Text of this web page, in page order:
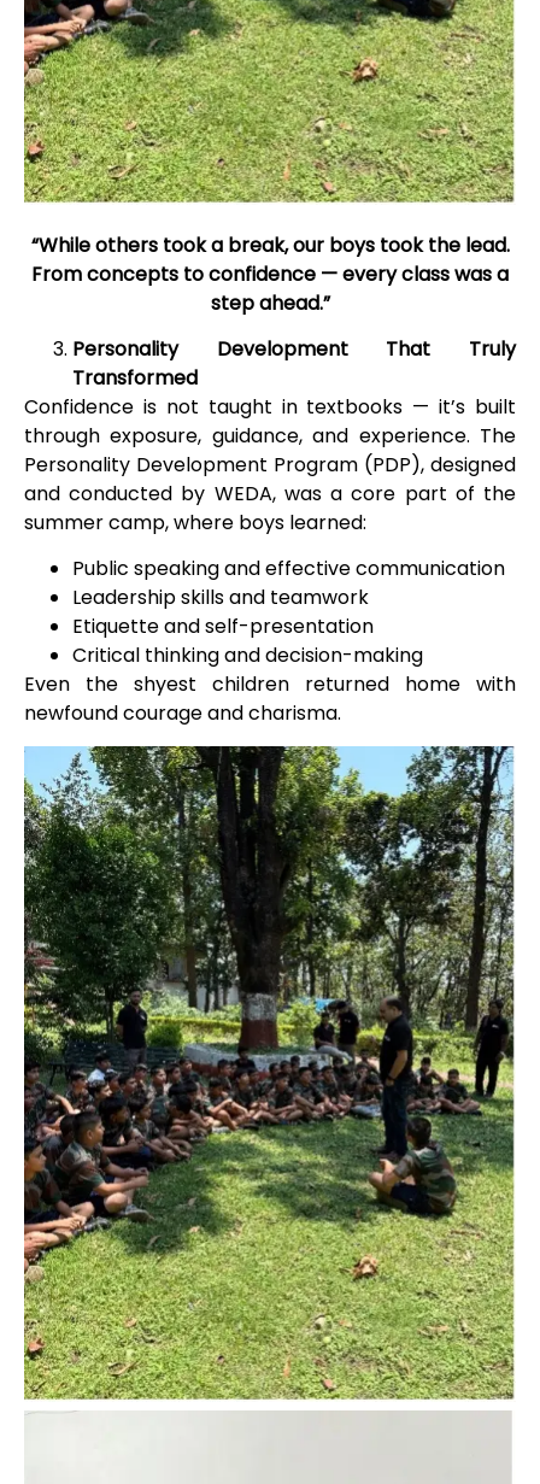
“While others took a break, our boys took the lead.
From concepts to confidence — every class was a
step ahead.”
Personality Development That Truly
Transformed
Confidence is not taught in textbooks — it’s built
through exposure, guidance, and experience. The
Personality Development Program (PDP), designed
and conducted by WEDA, was a core part of the
summer camp, where boys learned:
Public speaking and effective communication
Leadership skills and teamwork
Etiquette and self-presentation
Critical thinking and decision-making
Even the shyest children returned home with
newfound courage and charisma.